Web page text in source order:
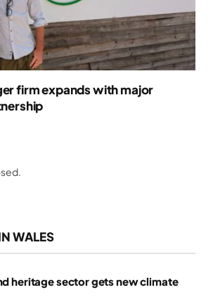
firm expands with major
WALES
heritage sector gets new climate